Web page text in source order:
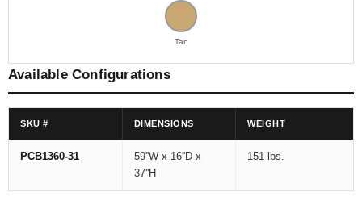
Tan
Available Configurations
SKU # DIMENSIONS WEIGHT
PCB1360-31
59''W x 16''D x
37''H
151 lbs.